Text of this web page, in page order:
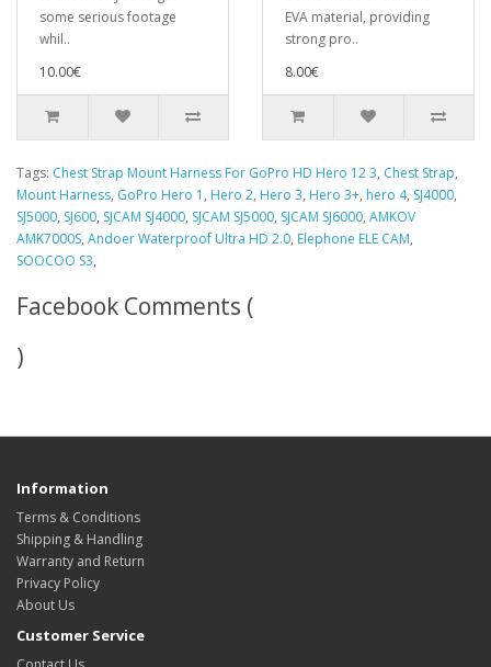
some serious footage
whil..
10.00€
EVA material, providing
strong pro..
8.00€
Tags: Chest Strap Mount Harness For GoPro HD Hero 12 3, Chest Strap,
Mount Harness, GoPro Hero 1 , Hero 2, Hero 3, Hero 3+, hero 4, SJ4000,
SJ5000, SJ600, SJCAM SJ4000, SJCAM SJ5000, SJCAM SJ6000, AMKOV
AMK7000S, Andoer​ Waterproof Ultra HD 2.0, Elephone ELE CAM,
SOOCOO S3,
Facebook Comments (
)
Information
Terms & Conditions
Shipping & Handling
Warranty and Return
Privacy Policy
About Us
Customer Service